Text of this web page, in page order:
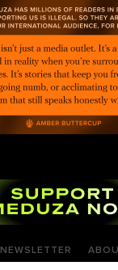
NEWSLETTER